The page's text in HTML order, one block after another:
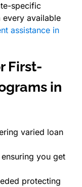
specific
available
assistance in
First-
in
varied loan
you get
protecting